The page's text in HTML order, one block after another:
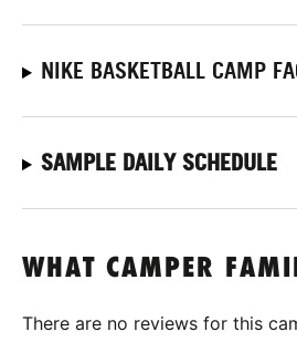
NIKE BASKETBALL CAMP
SAMPLE DAILY SCHEDULE
WHAT CAMPER
There are no reviews for this